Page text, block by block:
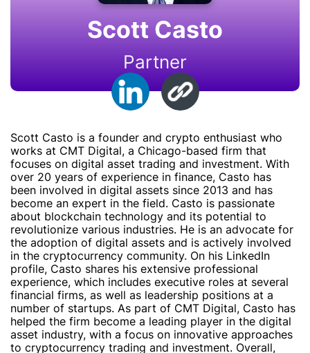
Scott Casto
Partner
Scott Casto is a founder and crypto enthusiast who
works at CMT Digital, a Chicago-based firm that
focuses on digital asset trading and investment. With
over 20 years of experience in finance, Casto has
been involved in digital assets since 2013 and has
become an expert in the field. Casto is passionate
about blockchain technology and its potential to
revolutionize various industries. He is an advocate for
the adoption of digital assets and is actively involved
in the cryptocurrency community. On his LinkedIn
profile, Casto shares his extensive professional
experience, which includes executive roles at several
financial firms, as well as leadership positions at a
number of startups. As part of CMT Digital, Casto has
helped the firm become a leading player in the digital
asset industry, with a focus on innovative approaches
to cryptocurrency trading and investment. Overall,